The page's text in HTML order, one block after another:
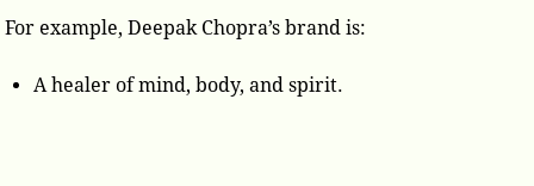
For example, Deepak Chopra’s brand is:
A healer of mind, body, and spirit.